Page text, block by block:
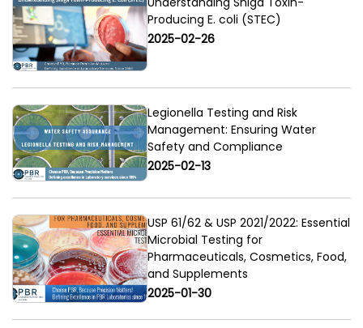
Producing E. coli (STEC)
2025-02-26
Legionella Testing and Risk
Management: Ensuring Water
Safety and Compliance
2025-02-13
USP 61/62 & USP 2021/2022: Essential
Microbial Testing for
Pharmaceuticals, Cosmetics, Food,
and Supplements
2025-01-30